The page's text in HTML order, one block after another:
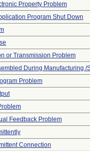
Property Problem
Program Shut Down
or Transmission Problem
During Manufacturing /
Problem
Feedback Problem
Connection